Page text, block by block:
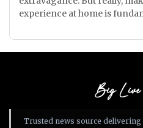
experience at home is
Big Live
Trusted news source